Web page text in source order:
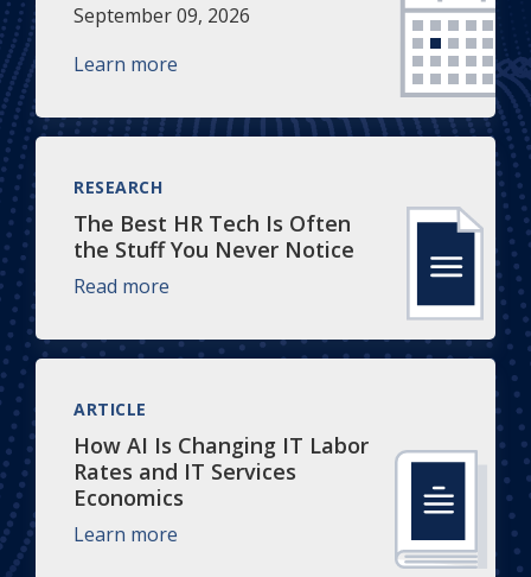
September 09, 2026
Learn more
RESEARCH
The Best HR Tech Is Often
the Stuff You Never Notice
Read more
ARTICLE
How AI Is Changing IT Labor
Rates and IT Services
Economics
Learn more